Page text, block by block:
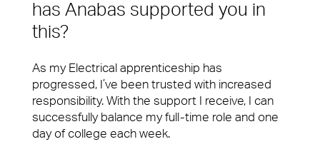
Sectors
Our people are the face of our business. They’re
scenes who make our clients’ workplaces fantastic
spaces to work or visit.
Financial Services
Great Experiences
Great People
Advocacy
News & Insights
has Anabas supported you in
this?
As my Electrical apprenticeship has
progressed, I’ve been trusted with increased
responsibility. With the support I receive, I can
successfully balance my full-time role and one
day of college each week.